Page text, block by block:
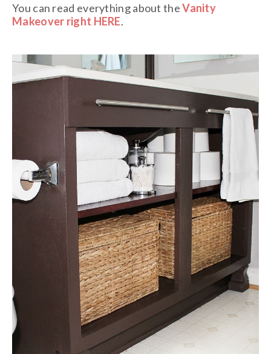
You can read everything about theVanity
Makeover right HERE.